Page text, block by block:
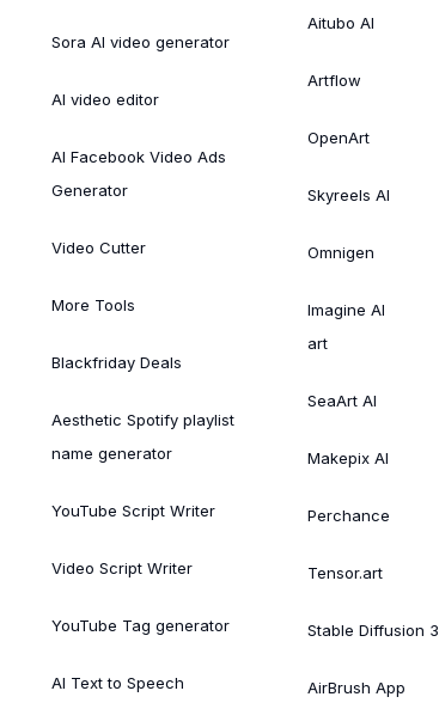
Sora AI video generator
AI video editor
AI Facebook Video Ads
Generator
Video Cutter
More Tools
Blackfriday Deals
Aesthetic Spotify playlist
name generator
YouTube Script Writer
Video Script Writer
YouTube Tag generator
AI Text to Speech
Aitubo AI
Artflow
OpenArt
Skyreels AI
Omnigen
Imagine AI
art
SeaArt AI
Makepix AI
Perchance
Tensor.art
Stable Diffusion 3
AirBrush App